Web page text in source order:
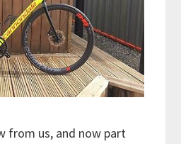
from us, and now part